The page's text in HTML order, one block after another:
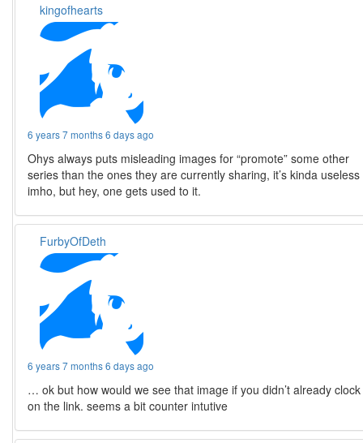
kingofhearts
6 years 7 months 6 days ago
Ohys always puts misleading images for “promote” some other
series than the ones they are currently sharing, it’s kinda useless
imho, but hey, one gets used to it.
FurbyOfDeth
6 years 7 months 6 days ago
… ok but how would we see that image if you didn’t already clock
on the link. seems a bit counter intutive